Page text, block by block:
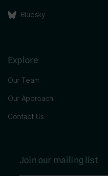
Bluesky
Explore
Our Team
Our Approach
Contact Us
Join our mailing list